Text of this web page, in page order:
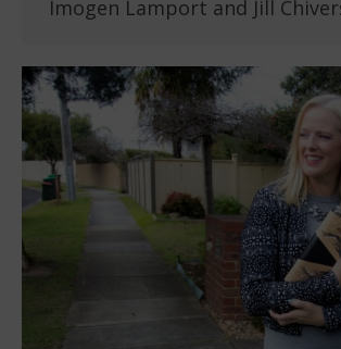
Imogen Lamport and Jill